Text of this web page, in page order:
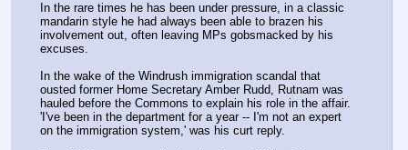
In the rare times he has been under pressure, in a classic
mandarin style he had always been able to brazen his
involvement out, often leaving MPs gobsmacked by his
excuses.
In the wake of the Windrush immigration scandal that
ousted former Home Secretary Amber Rudd, Rutnam was
hauled before the Commons to explain his role in the affair.
'I've been in the department for a year -- I'm not an expert
on the immigration system,' was his curt reply.